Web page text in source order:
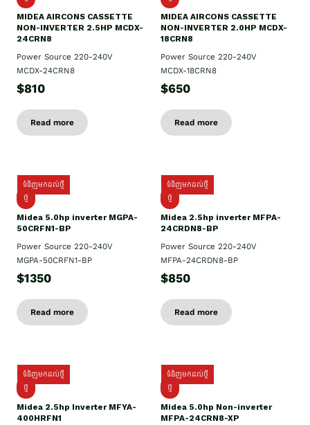
MIDEA AIRCONS CASSETTE
NON-INVERTER 2.5HP MCDX-
24CRN8
Power Source 220-240V
MCDX-24CRN8
$810
Read more
MIDEA AIRCONS CASSETTE
NON-INVERTER 2.0HP MCDX-
18CRN8
Power Source 220-240V
MCDX-18CRN8
$650
Read more
ទំនិញមកដល់ថ្មី
ថ្មី
Midea 5.0hp inverter MGPA-
50CRFN1-BP
Power Source 220-240V
MGPA-50CRFN1-BP
$1350
Read more
ទំនិញមកដល់ថ្មី
ថ្មី
Midea 2.5hp​ inverter MFPA-
24CRDN8-BP
Power Source 220-240V
MFPA-24CRDN8-BP
$850
Read more
ទំនិញមកដល់ថ្មី
ថ្មី
Midea 2.5hp Inverter MFYA-
400HRFN1
ទំនិញមកដល់ថ្មី
ថ្មី
Midea 5.0hp Non-inverter
MFPA-24CRN8-XP